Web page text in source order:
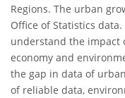
Regions. The urban
Office of Statistics
understand the impact
economy and
the gap in data of
of reliable data,